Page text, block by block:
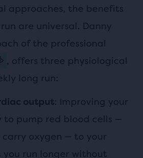
approaches, the benefits
are universal. Danny
of the professional
, offers three physiological
long run:
output: Improving your
to pump red blood cells —
oxygen — to your
you run longer without